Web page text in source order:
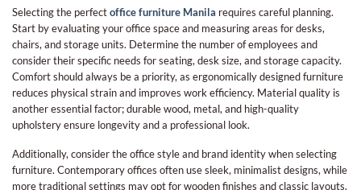
Selecting the perfectoffice furniture Manila requires careful planning.
Start by evaluating your office space and measuring areas for desks,
chairs, and storage units. Determine the number of employees and
consider their specific needs for seating, desk size, and storage capacity.
Comfort should always be a priority, as ergonomically designed furniture
reduces physical strain and improves work efficiency. Material quality is
another essential factor; durable wood, metal, and high-quality
upholstery ensure longevity and a professional look.
Additionally, consider the office style and brand identity when selecting
furniture. Contemporary offices often use sleek, minimalist designs, while
more traditional settings may opt for wooden finishes and classic layouts.